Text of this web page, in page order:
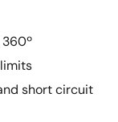
short circuit